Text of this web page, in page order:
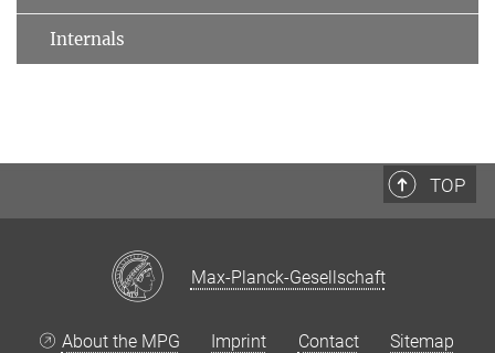
Internals
TOP
Max-Planck-Gesellschaft
About the MPG Imprint Contact Sitemap